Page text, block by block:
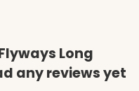
Long
any reviews yet